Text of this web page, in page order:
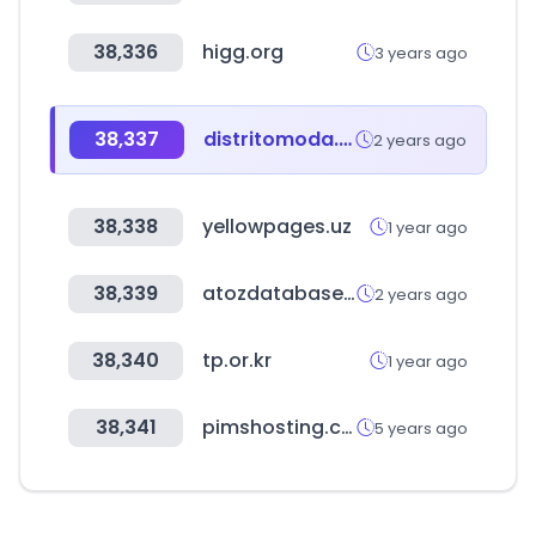
38,336 higg.org 3 years ago
38,337 distritomoda.com.ar 2 years ago
38,338 yellowpages.uz 1 year ago
38,339 atozdatabases.com 2 years ago
38,340 tp.or.kr 1 year ago
38,341 pimshosting.com 5 years ago